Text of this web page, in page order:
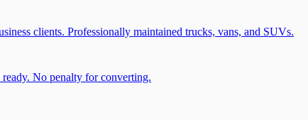
clients. Professionally maintained trucks, vans, and SUVs.
No penalty for converting.